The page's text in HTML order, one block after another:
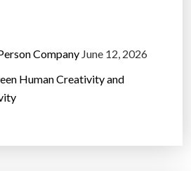
Company June 12, 2026
Human Creativity and